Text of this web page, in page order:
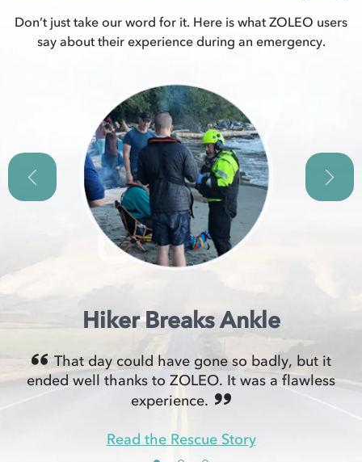
Don’t just take our word for it. Here is what ZOLEO users
say about their experience during an emergency.
Hiker Breaks Ankle
That day could have gone so badly, but it
ended well thanks to ZOLEO. It was a flawless
experience.
Read the Rescue Story